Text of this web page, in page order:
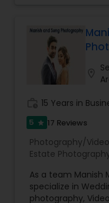
Motion
Prom
Nature
15 Years in
5 star 17 Reviews
Photography/
Estate
Photography,
Photography,
As a team Manish
specialize in
photography,